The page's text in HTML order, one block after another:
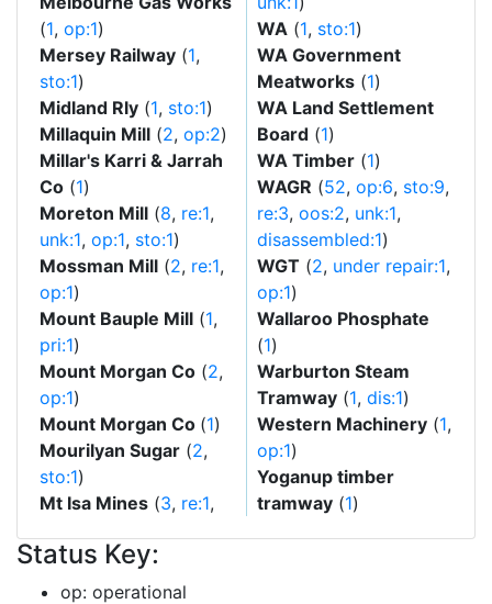
(1, op:1)
Mersey Railway (1,
sto:1)
Midland Rly (1, sto:1)
Millaquin Mill (2, op:2)
Millar's Karri & Jarrah
Co (1)
Moreton Mill (8, re:1,
unk:1, op:1, sto:1)
Mossman Mill (2, re:1,
op:1)
Mount Bauple Mill (1,
pri:1)
Mount Morgan Co (2,
op:1)
Mount Morgan Co (1)
Mourilyan Sugar (2,
sto:1)
Mt Isa Mines (3, re:1,
WA (1, sto:1)
WA Government
Meatworks (1)
WA Land Settlement
Board (1)
WA Timber (1)
WAGR (52, op:6, sto:9,
re:3, oos:2, unk:1,
disassembled:1)
WGT (2, under repair:1,
op:1)
Wallaroo Phosphate
(1)
Warburton Steam
Tramway (1, dis:1)
Western Machinery (1,
op:1)
Yoganup timber
tramway (1)
Status Key:
op: operational